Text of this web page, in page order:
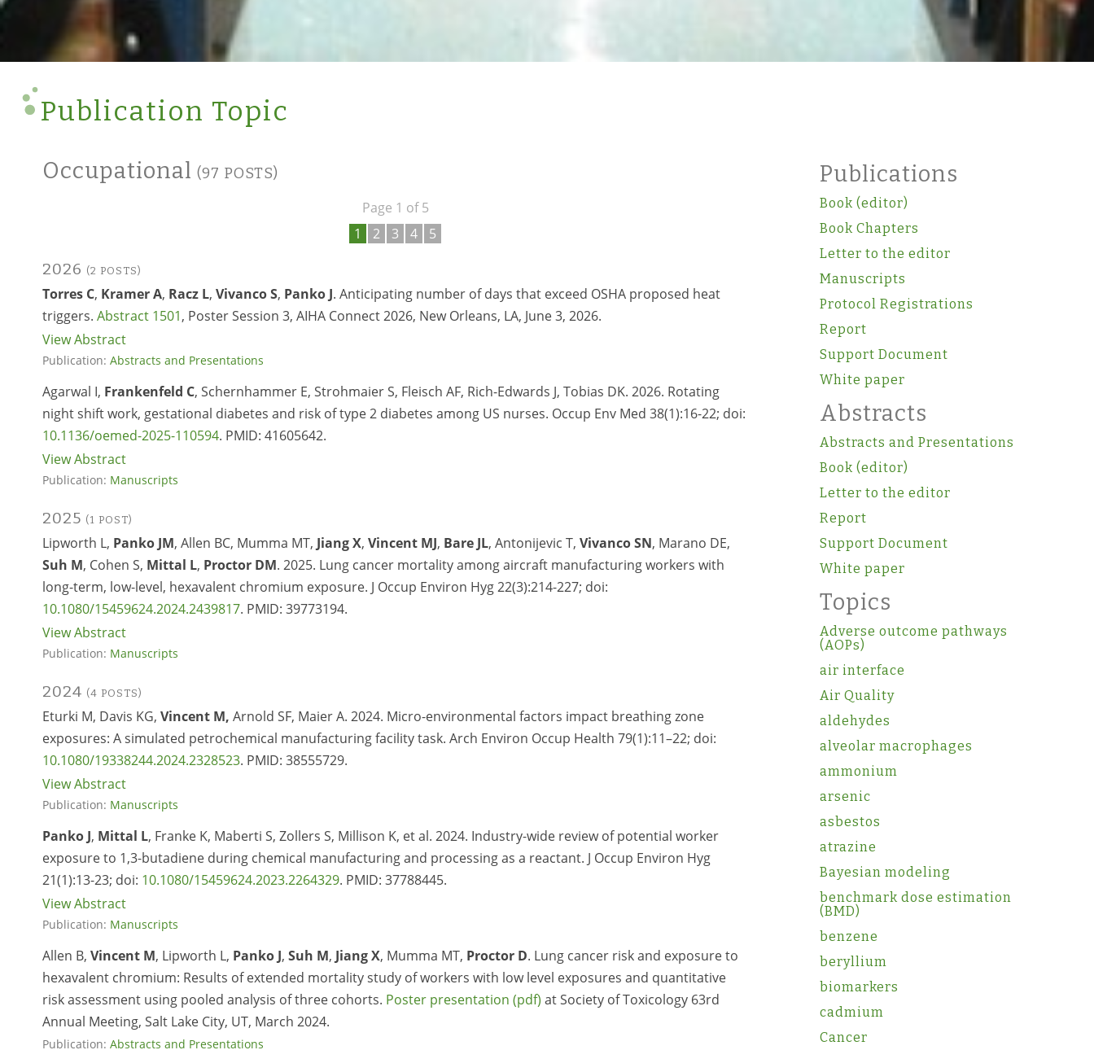
Publication Topic
Occupational (97 POSTS)
Page 1 of 5
1
2 3 4 5
2026 (2 POSTS)
Torres C, Kramer A, Racz L, Vivanco S, Panko J. Anticipating number of days that exceed OSHA proposed heat
triggers. Abstract 1501, Poster Session 3, AIHA Connect 2026, New Orleans, LA, June 3, 2026.
View Abstract
Publication: Abstracts and Presentations
Agarwal I, Frankenfeld C, Schernhammer E, Strohmaier S, Fleisch AF, Rich-Edwards J, Tobias DK. 2026. Rotating
night shift work, gestational diabetes and risk of type 2 diabetes among US nurses. Occup Env Med 38(1):16-22; doi:
10.1136/oemed-2025-110594. PMID: 41605642.
View Abstract
Publication: Manuscripts
2025 (1 POST)
Lipworth L, Panko JM, Allen BC, Mumma MT, Jiang X, Vincent MJ, Bare JL, Antonijevic T, Vivanco SN, Marano DE,
Suh M, Cohen S, Mittal L, Proctor DM. 2025. Lung cancer mortality among aircraft manufacturing workers with
long-term, low-level, hexavalent chromium exposure. J Occup Environ Hyg22(3):214-227; doi:
10.1080/15459624.2024.2439817. PMID: 39773194.
View Abstract
Publication: Manuscripts
2024 (4 POSTS)
Eturki M, Davis KG, Vincent M, Arnold SF, Maier A. 2024. Micro-environmental factors impact breathing zone
exposures: A simulated petrochemical manufacturing facility task. Arch Environ Occup Health 79(1):11–22; doi:
10.1080/19338244.2024.2328523. PMID: 38555729.
View Abstract
Publication: Manuscripts
Panko J, Mittal L, Franke K, Maberti S, Zollers S, Millison K, et al. 2024. Industry-wide review of potential worker
exposure to 1,3-butadiene during chemical manufacturing and processing as a reactant. J Occup Environ Hyg
21(1):13-23; doi: 10.1080/15459624.2023.2264329. PMID: 37788445.
View Abstract
Publication: Manuscripts
Allen B, Vincent M, Lipworth L, Panko J, Suh M, Jiang X, Mumma MT, Proctor D. Lung cancer risk and exposure to
hexavalent chromium: Results of extended mortality study of workers with low level exposures and quantitative
risk assessment using pooled analysis of three cohorts. Poster presentation
at Society of Toxicology 63rd
Annual Meeting, Salt Lake City, UT, March 2024.
Publication: Abstracts and Presentations
Publications
Book (editor)
Book Chapters
Letter to the editor
Manuscripts
Protocol Registrations
Report
Support Document
White paper
Abstracts
Abstracts and Presentations
Book (editor)
Letter to the editor
Report
Support Document
White paper
Topics
Adverse outcome pathways
(AOPs)
air interface
Air Quality
aldehydes
alveolar macrophages
ammonium
arsenic
asbestos
atrazine
Bayesian modeling
benchmark dose estimation
(BMD)
benzene
beryllium
biomarkers
cadmium
Cancer